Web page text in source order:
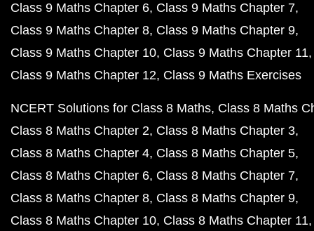
Class 9 Maths Chapter 6 Class 9 Maths Chapter 7
Class 9 Maths Chapter 8 Class 9 Maths Chapter 9
Class 9 Maths Chapter 10 Class 9 Maths Chapter 11
Class 9 Maths Chapter 12 Class 9 Maths Exercises
NCERT Solutions for Class 8 Maths Class 8 Maths
Class 8 Maths Chapter 2 Class 8 Maths Chapter 3
Class 8 Maths Chapter 4 Class 8 Maths Chapter 5
Class 8 Maths Chapter 6 Class 8 Maths Chapter 7
Class 8 Maths Chapter 8 Class 8 Maths Chapter 9
Class 8 Maths Chapter 10 Class 8 Maths Chapter 11